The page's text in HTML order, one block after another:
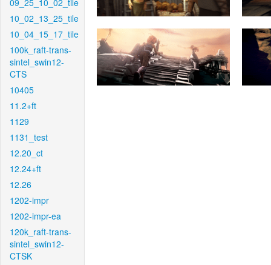
09_25_10_02_tile
10_02_13_25_tile
10_04_15_17_tile
100k_raft-trans-
sintel_swin12-
CTS
10405
11.2+ft
1129
1131_test
12.20_ct
12.24+ft
12.26
1202-impr
1202-impr-ea
120k_raft-trans-
sintel_swin12-
CTSK